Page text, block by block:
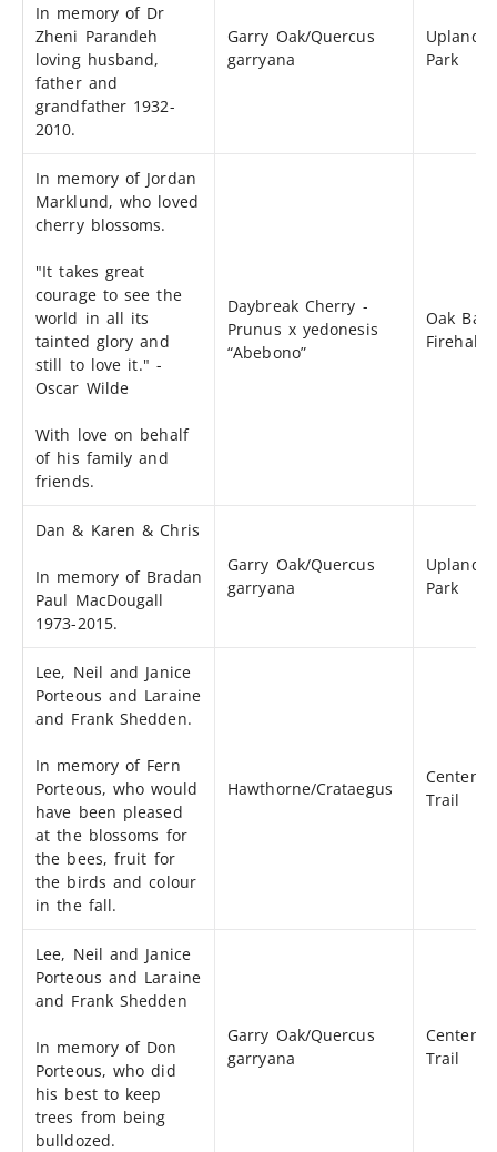
In memory of Dr
Zheni Parandeh
loving husband,
father and
grandfather 1932-
2010.
Garry Oak/Quercus
garryana
Uplands
Park
In memory of Jordan
Marklund, who loved
cherry blossoms.
"It takes great
courage to see the
world in all its
tainted glory and
still to love it." -
Oscar Wilde
With love on behalf
of his family and
friends.
Daybreak Cherry -
Prunus x yedonesis
“Abebono”
Oak Bay
Firehall
Dan & Karen & Chris
In memory of Bradan
Paul MacDougall
1973-2015.
Garry Oak/Quercus
garryana
Uplands
Park
Lee, Neil and Janice
Porteous and Laraine
and Frank Shedden.
In memory of Fern
Porteous, who would
have been pleased
at the blossoms for
the bees, fruit for
the birds and colour
in the fall.
Hawthorne/Crataegus
Trail
Lee, Neil and Janice
Porteous and Laraine
and Frank Shedden
In memory of Don
Porteous, who did
his best to keep
trees from being
bulldozed.
Garry Oak/Quercus
garryana
Trail